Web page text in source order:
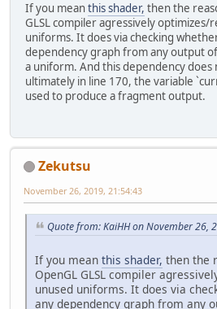
If you meanthis shader, then the
GLSL compiler agressively optimizes/
uniforms. It does via checking
dependency graph from any output
a uniform. And this dependency does
ultimately in line 170, the variable
used to produce a fragment output.
Zekutsu
November 26, 2019, 21:54:43
Quote from: KaiHH on November 26,
If you mean this shader, then the
OpenGL GLSL compiler
unused uniforms. It does via
any dependency graph from any